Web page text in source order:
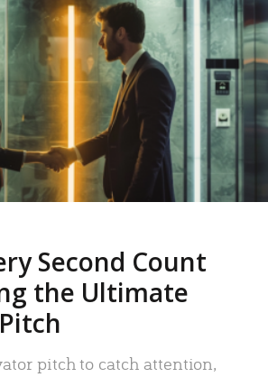
Second Count
the Ultimate
pitch to catch attention,